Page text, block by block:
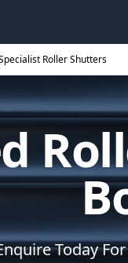
Roller Shutters
Today